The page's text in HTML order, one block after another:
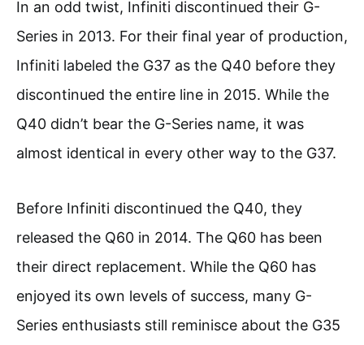
In an odd twist, Infiniti discontinued their G-
Series in 2013. For their final year of production,
Infiniti labeled the G37 as the Q40 before they
discontinued the entire line in 2015. While the
Q40 didn’t bear the G-Series name, it was
almost identical in every other way to the G37.
Before Infiniti discontinued the Q40, they
released the Q60 in 2014. The Q60 has been
their direct replacement. While the Q60 has
enjoyed its own levels of success, many G-
Series enthusiasts still reminisce about the G35